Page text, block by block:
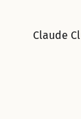
Claude